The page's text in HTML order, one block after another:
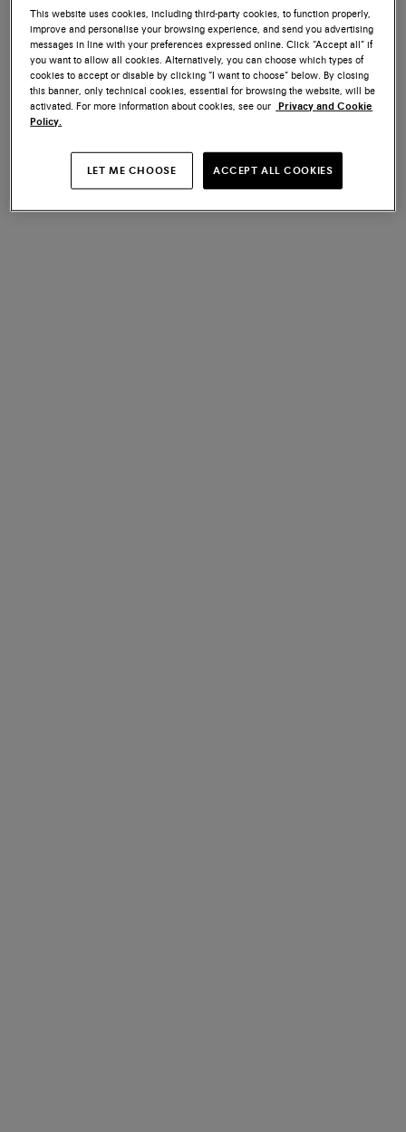
This website uses cookies, including third-party cookies, to function properly,
improve and personalise your browsing experience, and send you advertising
messages in line with your preferences expressed online. Click “Accept all” if
you want to allow all cookies. Alternatively, you can choose which types of
cookies to accept or disable by clicking “I want to choose” below. By closing
this banner, only technical cookies, essential for browsing the website, will be
activated. For more information about cookies, see our Privacy and Cookie
Policy.
LET ME CHOOSE ACCEPT ALL COOKIES